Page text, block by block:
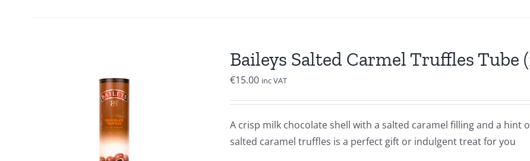
Baileys Salted Carmel Truffles Tube
€15.00 inc VAT
A crisp milk chocolate shell with a salted caramel filling and a hint
salted caramel truffles is a perfect gift or indulgent treat for you